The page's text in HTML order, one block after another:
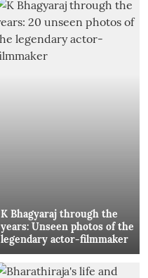
K Bhagyaraj through the
years: Unseen photos of the
legendary actor-filmmaker